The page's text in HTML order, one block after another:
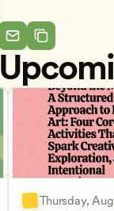
Thursday,